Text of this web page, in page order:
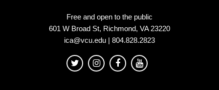
Free and open to the public
601 W Broad St, Richmond, VA 23220
ica@vcu.edu | 804.828.2823